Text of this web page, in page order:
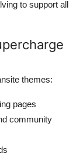
to support all
themes:
pages
community